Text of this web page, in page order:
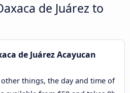
de Juárez to
de Juárez Acayucan
things, the day and time of